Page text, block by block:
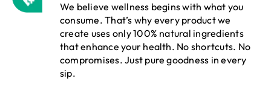
We believe wellness begins with what you
consume. That’s why every product we
create uses only 100% natural ingredients
that enhance your health. No shortcuts. No
compromises. Just pure goodness in every
sip.